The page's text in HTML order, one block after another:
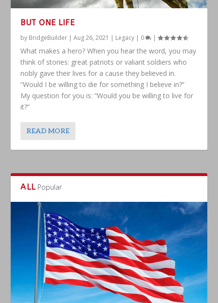
BUT ONE LIFE
by BridgeBuilder |Aug 26, 2021 | Legacy | 0 |
What makes a hero? When you hear the word, you may
think of stories: great patriots or valiant soldiers who
nobly gave their lives for a cause they believed in.
“Would I be willing to die for something I believe in?”
My question for you is: “Would you be willing to live for
it?”
READ MORE
ALL Popular